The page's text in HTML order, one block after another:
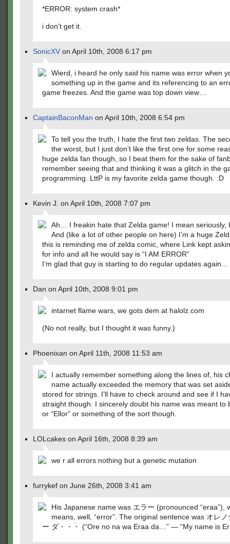
*ERROR: system crash*
i don’t get it.
SonicXV on April 10th, 2008 6:17 pm
Wierd, i heard he only said his name was error when
something up in the game and its referencing to an
game freezes. And the game was top down view…
CaptainBaconMan on April 10th, 2008 6:54 pm
To tell you the truth, I hate the first two zeldas. The
the worst, but I just don’t like the first one for some
huge zelda fan though, so I beat them for the sake of
remember seeing that and thinking it was a glitch in the
programming. LttP is my favorite zelda game though. :D
Kevin J. on April 10th, 2008 7:07 pm
Ah… I freakin hate that Zelda game! I mean seriously,
And (like a lot of other people on here) I’m a huge
this is reminding me of zelda comic, where Link kept
for info and all he would say is “I AM ERROR”
I’m glad that guy is starting to do regular updates again…
Dan on April 10th, 2008 9:01 pm
intarnet flame wars, we gots dem at halolz.com
(No not really, but I thought it was funny.)
Phoenixan on April 11th, 2008 11:53 am
I actually remember something along the lines of, his
name actually exceeded the memory that was set
stored for strings. I’ll have to check around and see if I
straight though. I sincerely doubt his name was meant to
or “Ellor” or something of the sort though.
LOLcakes on April 16th, 2008 8:39 am
we r all errors nothing but a genetic mutation
furrykef on June 26th, 2008 3:41 am
His Japanese name was エラー (pronounced “eraa”),
means, well, “error”. The original sentence was オレ
ー ダ・・・ (“Ore no na wa Eraa da…” — “My name is